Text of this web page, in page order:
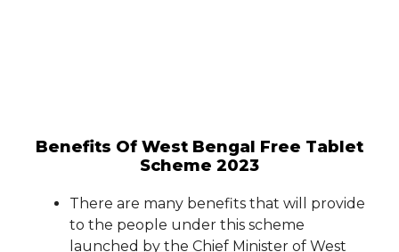
Benefits Of West Bengal Free Tablet
Scheme 2023
There are many benefits that will provide
to the people under this scheme
launched by the Chief Minister of West